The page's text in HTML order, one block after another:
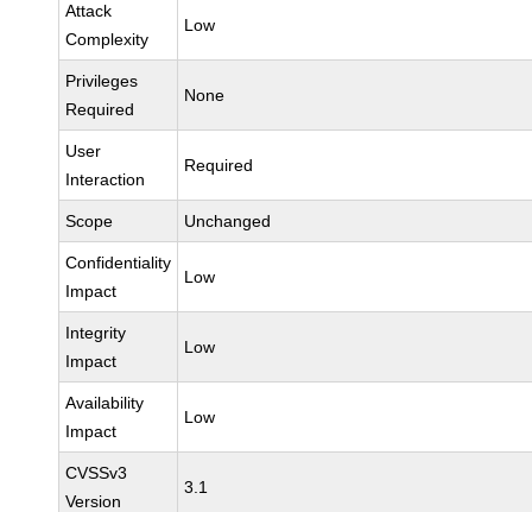
Attack
Complexity
Low
Privileges
Required
None
User
Interaction
Required
Scope Unchanged
Confidentiality
Impact
Low
Integrity
Impact
Low
Availability
Impact
Low
CVSSv3
Version
3.1